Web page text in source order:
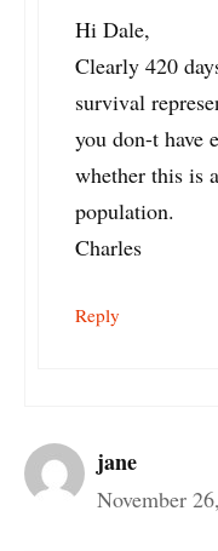
Hi Dale,
Clearly 420
survival
you don-t have
whether this is
population.
Charles
Reply
jane
November